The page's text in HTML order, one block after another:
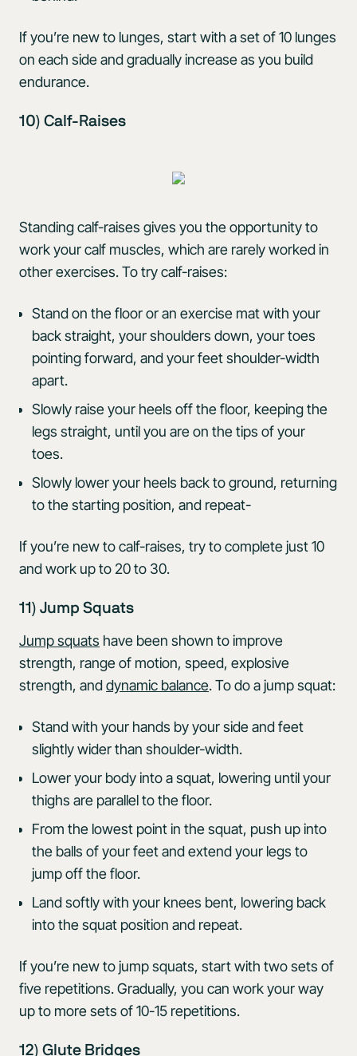
If you’re new to lunges, start with a set of 10 lunges
on each side and gradually increase as you build
endurance.
10) Calf-Raises
Standing calf-raises gives you the opportunity to
work your calf muscles, which are rarely worked in
other exercises. To try calf-raises:
Stand on the floor or an exercise mat with your
back straight, your shoulders down, your toes
pointing forward, and your feet shoulder-width
apart.
Slowly raise your heels off the floor, keeping the
legs straight, until you are on the tips of your
toes.
Slowly lower your heels back to ground, returning
to the starting position, and repeat-
If you’re new to calf-raises, try to complete just 10
and work up to 20 to 30.
11) Jump Squats
Jump squats have been shown to improve
strength, range of motion, speed, explosive
strength, anddynamic balance. To do a jump squat:
Stand with your hands by your side and feet
slightly wider than shoulder-width.
Lower your body into a squat, lowering until your
thighs are parallel to the floor.
From the lowest point in the squat, push up into
the balls of your feet and extend your legs to
jump off the floor.
Land softly with your knees bent, lowering back
into the squat position and repeat.
If you’re new to jump squats, start with two sets of
five repetitions. Gradually, you can work your way
up to more sets of 10-15 repetitions.
12) Glute Bridges